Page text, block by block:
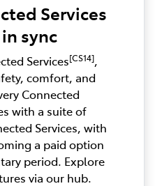
Services
sync
Services[CS14],
comfort, and
Connected
with a suite of
Services, with
a paid option
period. Explore
via our hub.